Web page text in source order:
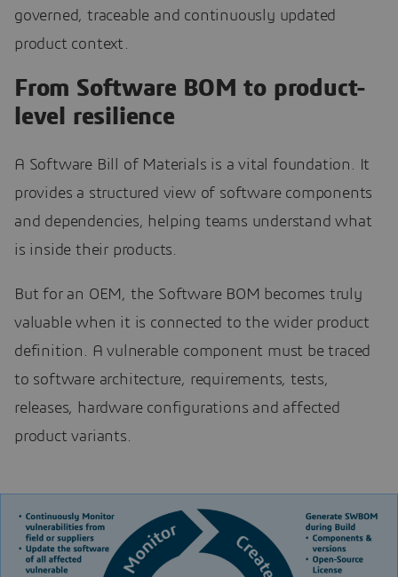
governed, traceable and continuously updated
product context.
From Software BOM to product-
level resilience
A Software Bill of Materials is a vital foundation. It
provides a structured view of software components
and dependencies, helping teams understand what
is inside their products.
But for an OEM, the Software BOM becomes truly
valuable when it is connected to the wider product
definition. A vulnerable component must be traced
to software architecture, requirements, tests,
releases, hardware configurations and affected
product variants.